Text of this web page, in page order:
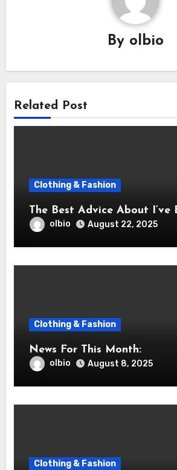
By olbio
Related Post
Clothing & Fashion
The Best
olbio August 22, 2025
Clothing & Fashion
News For This Month:
olbio August 8, 2025
Clothing & Fashion